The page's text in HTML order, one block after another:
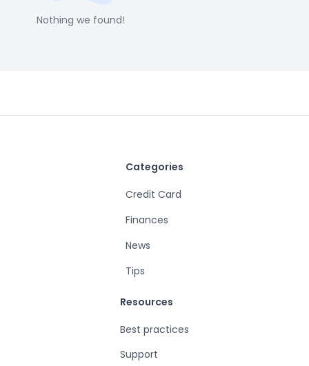
Nothing we found!
Categories
Credit Card
Finances
News
Tips
Resources
Best practices
Support